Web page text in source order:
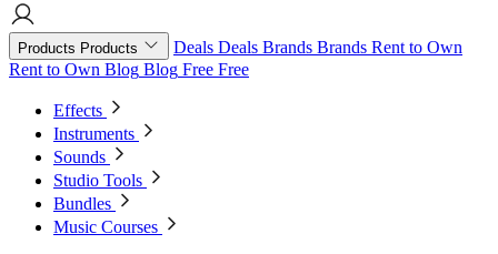
Products Products Deals Deals Brands Brands Rent to Own
Rent to Own Blog Blog Free Free
Effects
Instruments
Sounds
Studio Tools
Bundles
Music Courses